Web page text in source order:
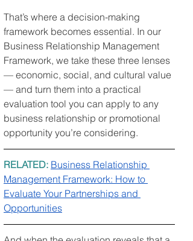
That’s where a decision-making
framework becomes essential. In our
Business Relationship Management
Framework, we take these three lenses
— economic, social, and cultural value
— and turn them into a practical
evaluation tool you can apply to any
business relationship or promotional
opportunity you’re considering.
RELATED: Business Relationship
Management Framework: How to
Evaluate Your Partnerships and
Opportunities